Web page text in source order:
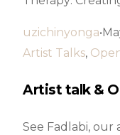
uzichinyonga
Artist Talks,
Artist talk &
See Fadlabi,